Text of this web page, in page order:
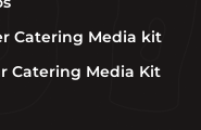
Catering Media kit
Catering Media Kit